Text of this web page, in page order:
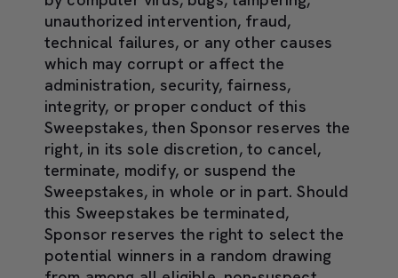
unauthorized intervention, fraud,
technical failures, or any other causes
which may corrupt or affect the
administration, security, fairness,
integrity, or proper conduct of this
Sweepstakes, then Sponsor reserves the
right, in its sole discretion, to cancel,
terminate, modify, or suspend the
Sweepstakes, in whole or in part. Should
this Sweepstakes be terminated,
Sponsor reserves the right to select the
potential winners in a random drawing